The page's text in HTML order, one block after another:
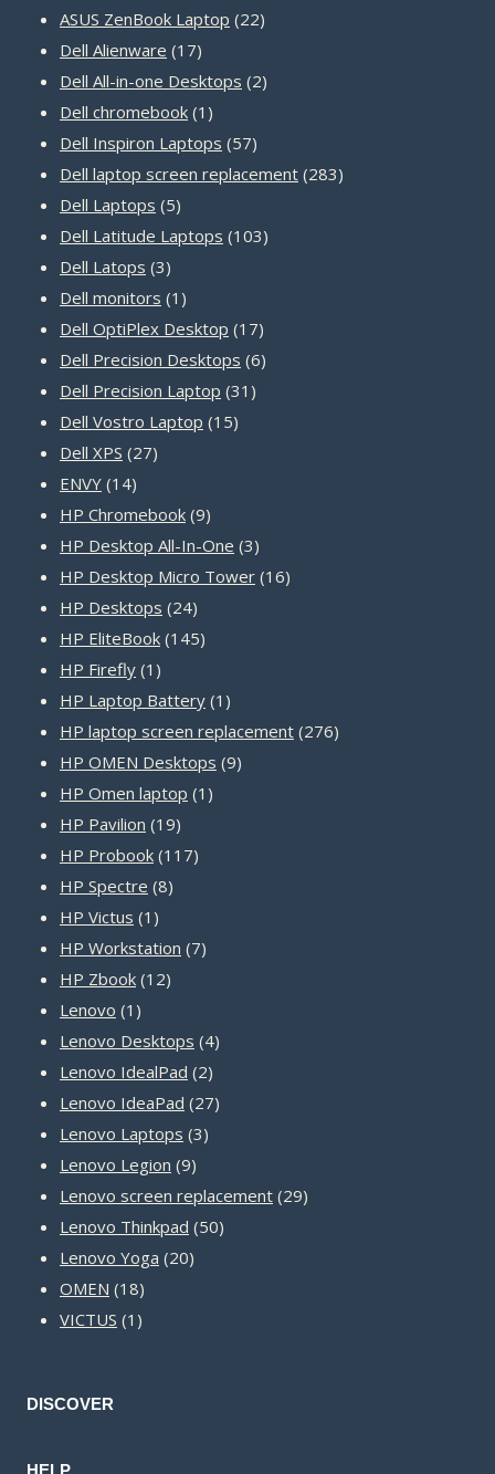
ASUS ZenBook Laptop 2222
Dell Alienware 1717
products
Dell All-in-one Desktops 22
Dell chromebook 1 1
product
Dell Inspiron Laptops 5757
products
Dell laptop screen replacement 283283
Dell Laptops 55
products
Dell Latitude Laptops 103103
Dell Latops 33
products
Dell monitors 1 1
product
Dell OptiPlex Desktop 1717
products
Dell Precision Desktops 66
Dell Precision Laptop 31 31
Dell Vostro Laptop 1515
Dell XPS 2727
ENVY 1414
products
HP Chromebook 99
products
HP Desktop All-In-One 33
products
HP Desktop Micro Tower 1616
HP Desktops 2424
products
HP EliteBook 145145
HP Firefly 1 1
product
HP Laptop Battery 1 1
product
HP laptop screen replacement 276276
HP OMEN Desktops 99
HP Omen laptop 1 1
HP Pavilion 1919
products
HP Probook 117117
HP Spectre 88
HP Victus 1 1
product
HP Workstation 77
HP Zbook 1212
Lenovo 1 1
product
Lenovo Desktops 44
Lenovo IdealPad 22
products
Lenovo IdeaPad 2727
Lenovo Laptops 33
Lenovo Legion 99
products
Lenovo screen replacement 2929
Lenovo Thinkpad 5050
Lenovo Yoga 2020
OMEN 1818
products
VICTUS 1 1
DISCOVER
HELP